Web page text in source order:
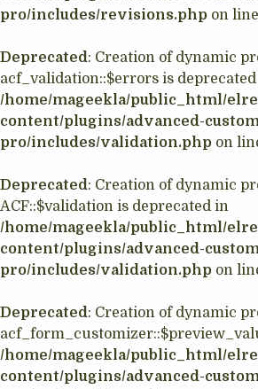
pro/includes/revisions.php on line
Deprecated: Creation of dynamic
acf_validation::$errors is
/home/mageekla/public_html/
content/plugins/advanced-
pro/includes/validation.php on
Deprecated: Creation of dynamic
ACF::$validation is deprecated in
/home/mageekla/public_html/
content/plugins/advanced-
pro/includes/validation.php on
Deprecated: Creation of dynamic
/home/mageekla/public_html/
content/plugins/advanced-